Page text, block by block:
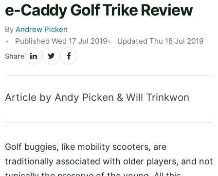
e-Caddy Golf Trike Review
By Andrew Picken
Published Wed 17 Jul 2019
Updated Thu 18 Jul 2019
Share
Article by Andy Picken & Will Trinkwon
Golf buggies, like mobility scooters, are
traditionally associated with older players, and not